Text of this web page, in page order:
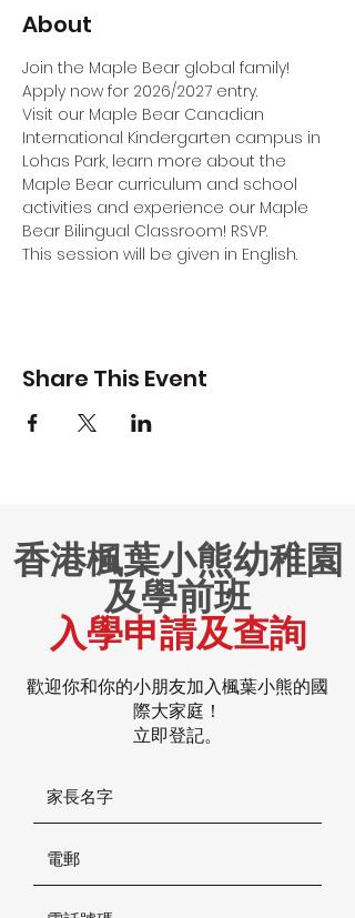
About
Join the Maple Bear global family!
Apply now for 2026/2027 entry.
Visit our Maple Bear Canadian
International Kindergarten campus in
Lohas Park, learn more about the
Maple Bear curriculum and school
activities and experience our Maple
Bear Bilingual Classroom! RSVP.
This session will be given in English.
Share This Event
香港楓葉小熊幼稚園
及學前班
入學申請及查詢
歡迎你和你的小朋友加入楓葉小熊的國
際大家庭！
立即登記。